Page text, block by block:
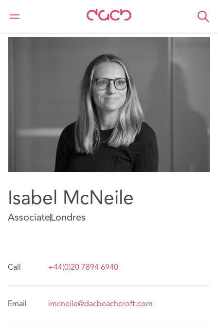
DAC Beachcroft Nuestro personal Isabel McNeile
Isabel McNeile
AssociateLondres
Call +44(0)20 7894 6940
Email imcneile@dacbeachcroft.com